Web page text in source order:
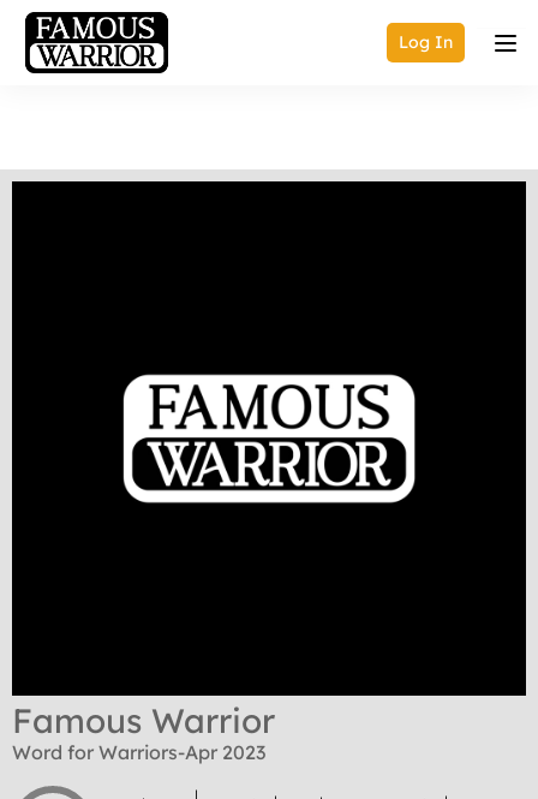
Log In
Famous Warrior
Word for Warriors-Apr 2023